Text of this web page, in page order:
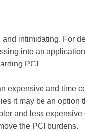
intimidating. For
into an
PCI.
expensive and time
it may be an option
and less
the PCI burdens.